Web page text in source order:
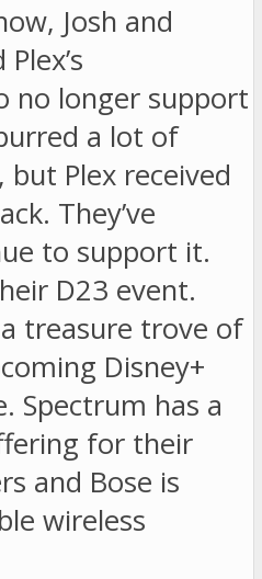
Josh and
no longer support
a lot of
Plex received
They’ve
to support it.
D23 event.
treasure trove of
Disney+
Spectrum has a
for their
and Bose is
wireless